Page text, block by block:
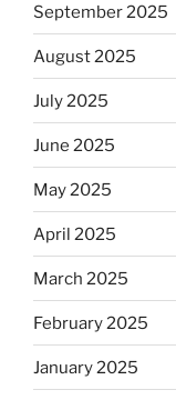
September 2025
August 2025
July 2025
June 2025
May 2025
April 2025
March 2025
February 2025
January 2025